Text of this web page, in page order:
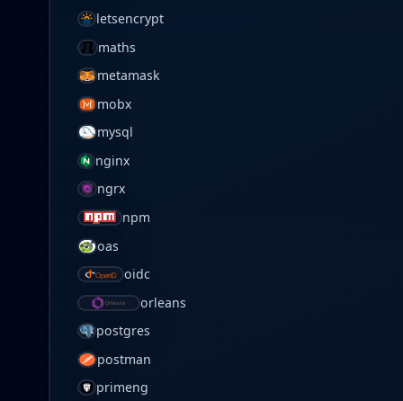
letsencrypt
maths
metamask
mobx
mysql
nginx
ngrx
npm
oas
oidc
orleans
postgres
postman
primeng